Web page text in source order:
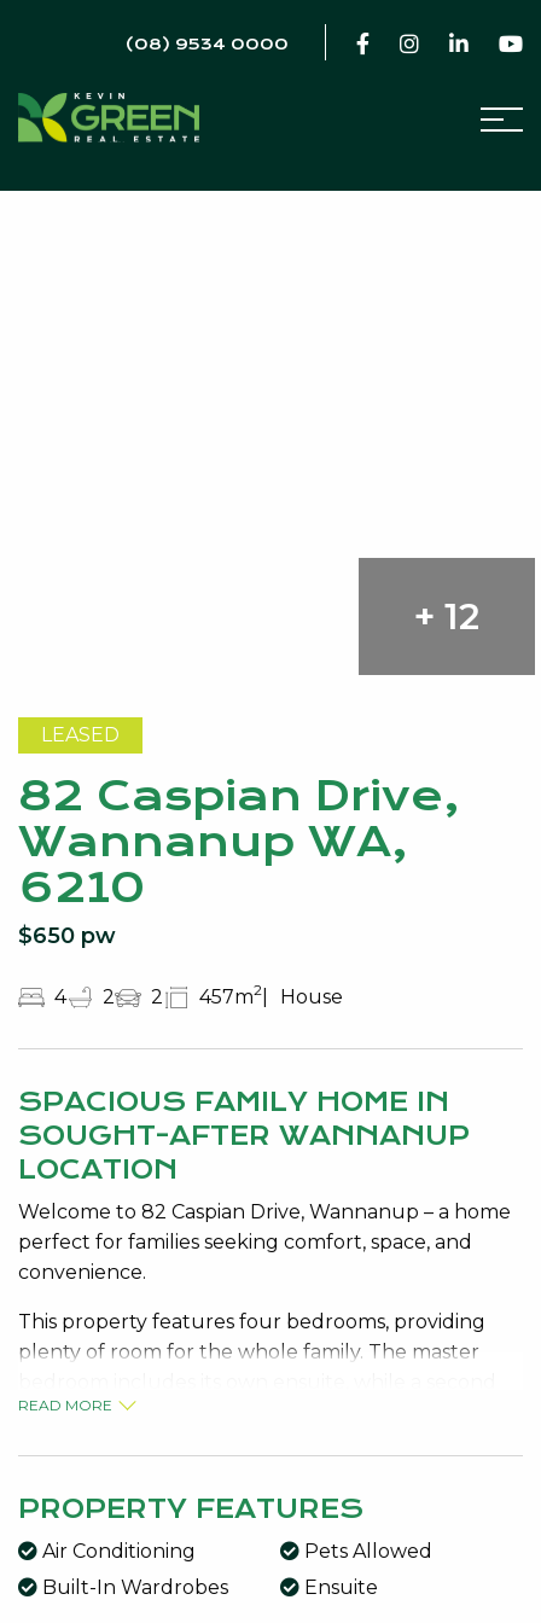
(08) 9534 0000
+ 12
LEASED
82 Caspian Drive,
Wannanup WA,
6210
$650 pw
4 2 2 457m2 House
SPACIOUS FAMILY HOME IN
SOUGHT-AFTER WANNANUP
LOCATION
Welcome to 82 Caspian Drive, Wannanup – a home
perfect for families seeking comfort, space, and
convenience.
This property features four bedrooms, providing
plenty of room for the whole family. The master
central bathroom services the rest of the home.
Designed for easy living, the home offers a
comfortable living areas. Stay cool during the
warmer months with evaporative air conditioning
throughout.
READ MORE
PROPERTY FEATURES
Air Conditioning
Built-In Wardrobes
Pets Allowed
Ensuite